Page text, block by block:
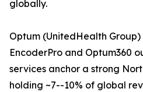
globally.
Optum (UnitedHealth Group)
EncoderPro and Optum360
services anchor a strong
holding ~7--10% of global